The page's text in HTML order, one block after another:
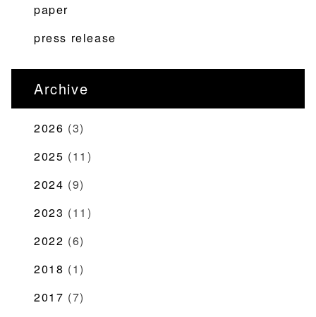
paper
press release
Archive
2026 (3)
2025 (11)
2024 (9)
2023 (11)
2022 (6)
2018 (1)
2017 (7)